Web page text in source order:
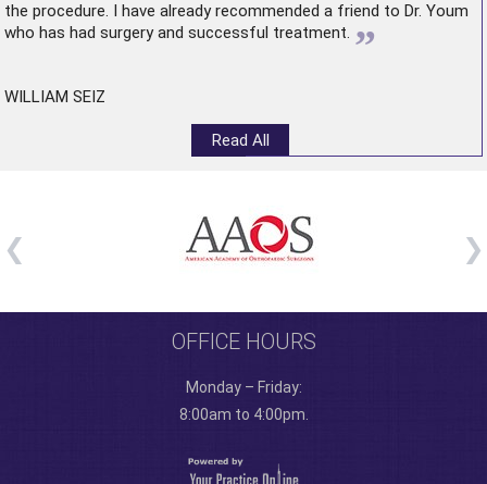
the procedure. I have already recommended a friend to Dr. Youm
who has had surgery and successful treatment. ”
WILLIAM SEIZ
Read All
OFFICE HOURS
Monday – Friday:
8:00am to 4:00pm.